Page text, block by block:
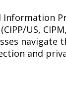
Information
US,
navigate
and